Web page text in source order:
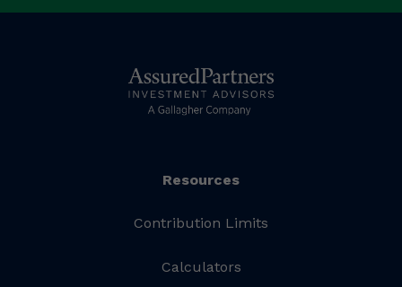
Resources
Contribution Limits
Calculators